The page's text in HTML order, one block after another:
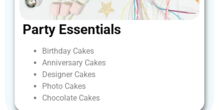
Party Essentials
Birthday Cakes
Anniversary Cakes
Designer Cakes
Photo Cakes
Chocolate Cakes